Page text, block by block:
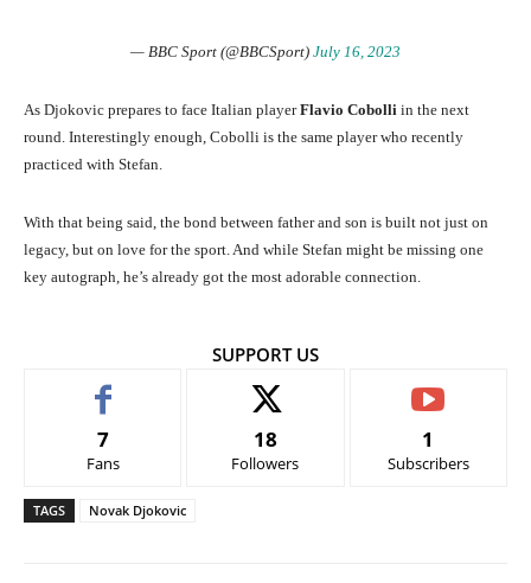
— BBC Sport (@BBCSport) July 16, 2023
As Djokovic prepares to face Italian playerFlavio Cobolli in the next
round. Interestingly enough, Cobolli is the same player who recently
practiced with Stefan.
With that being said, the bond between father and son is built not just on
legacy, but on love for the sport. And while Stefan might be missing one
key autograph, he’s already got the most adorable connection.
SUPPORT US
7
Fans
18
Followers
1
Subscribers
TAGS Novak Djokovic